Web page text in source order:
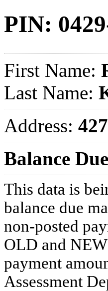
PIN:
First Name:
Last Name:
Address:
Balance
This data is
balance due
non-posted
OLD and
payment
Assessment